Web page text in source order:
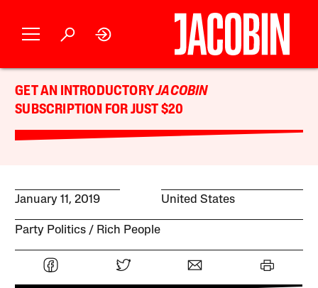
GET AN INTRODUCTORYJACOBIN
SUBSCRIPTION FOR JUST $20
January 11, 2019 United States
Party Politics Rich People